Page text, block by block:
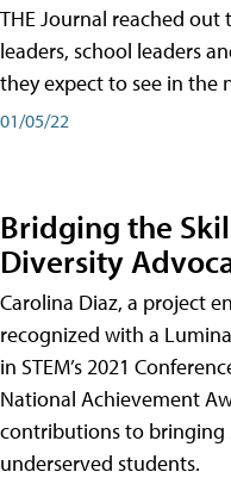
THE Journal reached
leaders, school leaders
they expect to see in the
01/05/22
Bridging the
Diversity
Carolina Diaz, a project
recognized with a
in STEM’s 2021
National Achievement
contributions to bringing
underserved students.